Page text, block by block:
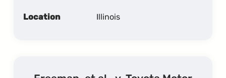
Location Illinois